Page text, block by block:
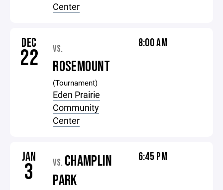
Center
DEC
22 VS.
ROSEMOUNT
(Tournament)
Eden Prairie
Community
Center
8:00 AM
JAN
3 VS. CHAMPLIN
PARK
6:45 PM